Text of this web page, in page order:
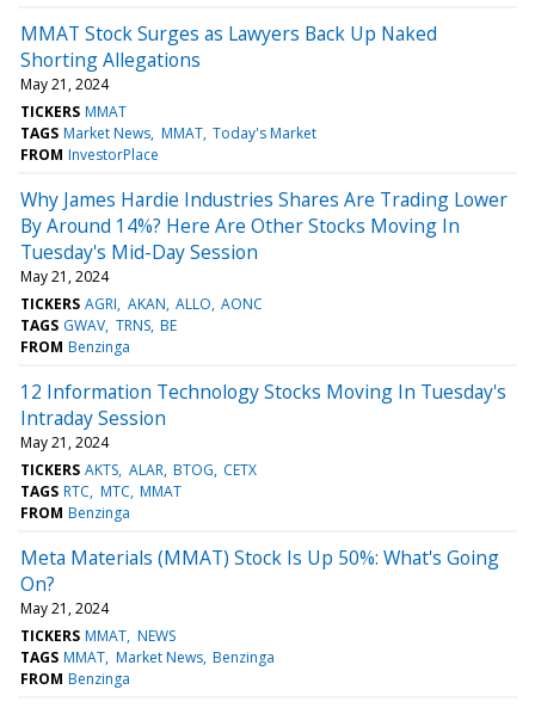
MMAT Stock Surges as Lawyers Back Up Naked
Shorting Allegations
May 21, 2024
TICKERS MMAT
TAGS Market News MMAT Today's Market
FROM InvestorPlace
Why James Hardie Industries Shares Are Trading Lower
By Around 14%? Here Are Other Stocks Moving In
Tuesday's Mid-Day Session
May 21, 2024
TICKERS AGRI AKAN ALLO AONC
TAGS GWAV TRNS BE
FROM Benzinga
12 Information Technology Stocks Moving In Tuesday's
Intraday Session
May 21, 2024
TICKERS AKTS ALAR BTOG CETX
TAGS RTC MTC MMAT
FROM Benzinga
Meta Materials (MMAT) Stock Is Up 50%: What's Going
On?
May 21, 2024
TICKERS MMAT NEWS
TAGS MMAT Market News Benzinga
FROM Benzinga